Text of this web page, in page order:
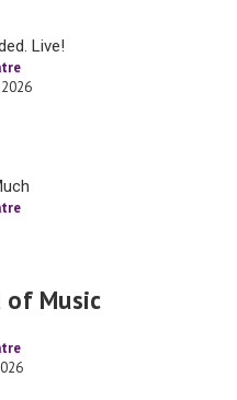
Live!
of Music